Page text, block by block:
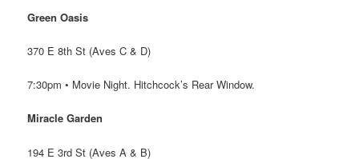
Green Oasis
370 E 8th St (Aves C & D)
7:30pm • Movie Night. Hitchcock’s Rear Window.
Miracle Garden
194 E 3rd St (Aves A & B)